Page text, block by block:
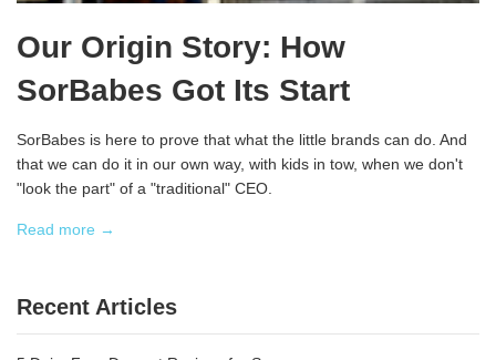
Our Origin Story: How
SorBabes Got Its Start
SorBabes is here to prove that what the little brands can do. And
that we can do it in our own way, with kids in tow, when we don't
"look the part" of a "traditional" CEO.
Read more →
Recent Articles